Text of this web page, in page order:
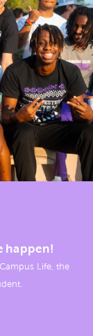
happen!
Life, the